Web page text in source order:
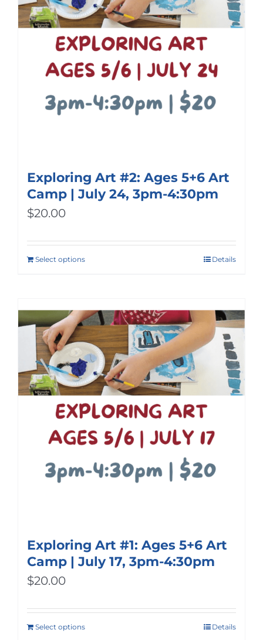
Exploring Art #2: Ages 5+6 Art
Camp | July 24, 3pm-4:30pm
$20.00
Select options Details
Exploring Art #1: Ages 5+6 Art
Camp | July 17, 3pm-4:30pm
$20.00
Select options Details